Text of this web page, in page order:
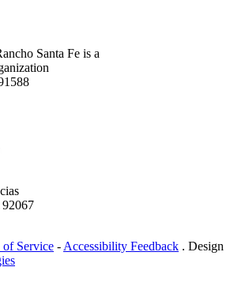
Santa Fe is a
of Service - Accessibility Feedback . Design